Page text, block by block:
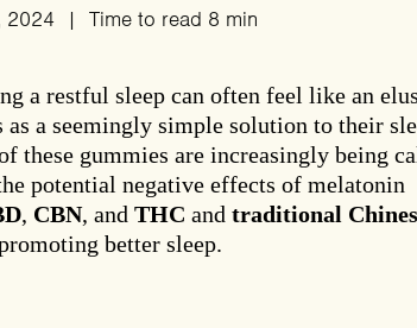
2024 | Time to read 8 min
a restful sleep can often feel like an
a seemingly simple solution to their
these gummies are increasingly being
potential negative effects of melatonin
, CBN, and THC and traditional
better sleep.